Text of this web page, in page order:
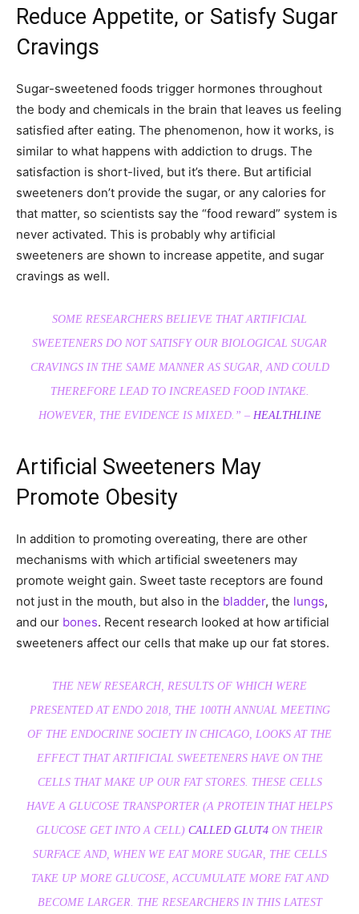
Reduce Appetite, or Satisfy Sugar
Cravings
Sugar-sweetened foods trigger hormones throughout
the body and chemicals in the brain that leaves us feeling
satisfied after eating. The phenomenon, how it works, is
similar to what happens with addiction to drugs. The
satisfaction is short-lived, but it’s there. But artificial
sweeteners don’t provide the sugar, or any calories for
that matter, so scientists say the “food reward” system is
never activated. This is probably why artificial
sweeteners are shown to increase appetite, and sugar
cravings as well.
SOME RESEARCHERS BELIEVE THAT ARTIFICIAL
SWEETENERS DO NOT SATISFY OUR BIOLOGICAL SUGAR
CRAVINGS IN THE SAME MANNER AS SUGAR, AND COULD
THEREFORE LEAD TO INCREASED FOOD INTAKE.
HOWEVER, THE EVIDENCE IS MIXED.” – HEALTHLINE
Artificial Sweeteners May
Promote Obesity
In addition to promoting overeating, there are other
mechanisms with which artificial sweeteners may
promote weight gain. Sweet taste receptors are found
not just in the mouth, but also in the bladder, the lungs,
and our bones. Recent research looked at how artificial
sweeteners affect our cells that make up our fat stores.
THE NEW RESEARCH, RESULTS OF WHICH WERE
PRESENTED AT ENDO 2018, THE 100TH ANNUAL MEETING
OF THE ENDOCRINE SOCIETY IN CHICAGO, LOOKS AT THE
EFFECT THAT ARTIFICIAL SWEETENERS HAVE ON THE
CELLS THAT MAKE UP OUR FAT STORES. THESE CELLS
HAVE A GLUCOSE TRANSPORTER (A PROTEIN THAT HELPS
GLUCOSE GET INTO A CELL) CALLED GLUT4 ON THEIR
SURFACE AND, WHEN WE EAT MORE SUGAR, THE CELLS
TAKE UP MORE GLUCOSE, ACCUMULATE MORE FAT AND
BECOME LARGER. THE RESEARCHERS IN THIS LATEST